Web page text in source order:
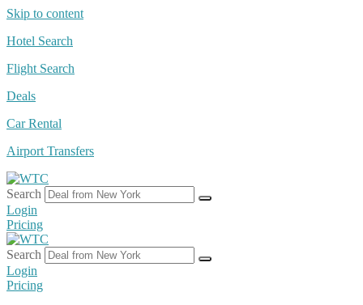
Skip to content
Hotel Search
Flight Search
Deals
Car Rental
Airport Transfers
Search
Login
Pricing
Search
Login
Pricing